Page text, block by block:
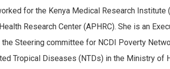
for the Kenya Medical Research Institute
Research Center (APHRC). She is an
the Steering committee for NCDI Poverty
Tropical Diseases (NTDs) in the Ministry